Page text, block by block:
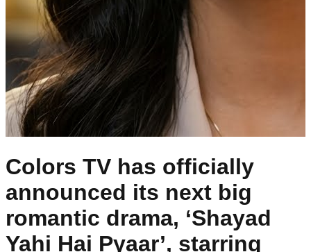
Colors TV has officially
announced its next big
romantic drama, ‘Shayad
Yahi Hai Pyaar’, starring